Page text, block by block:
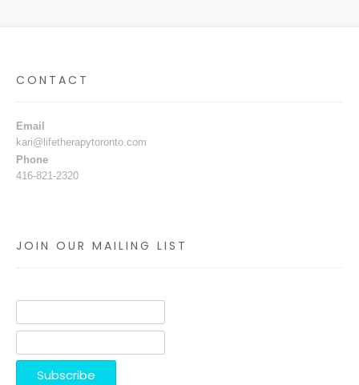
CONTACT
Email
kari@lifetherapytoronto.com
Phone
416-821-2320
JOIN OUR MAILING LIST